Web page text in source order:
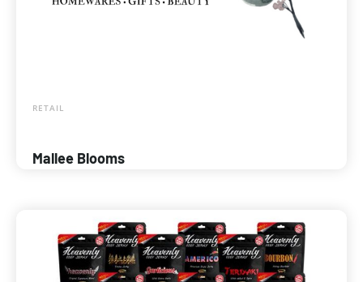
RETAIL
Mallee Blooms